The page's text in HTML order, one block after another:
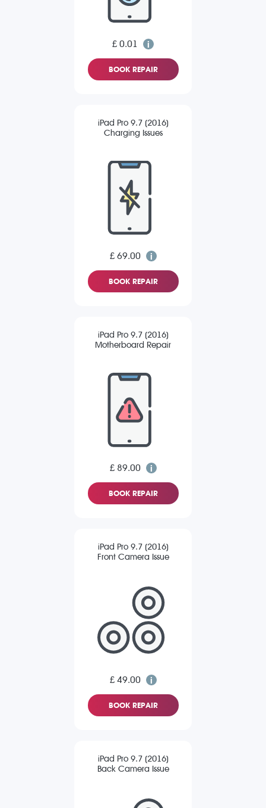
£ 0.01
BOOK REPAIR
iPad Pro 9.7 (2016)
Charging Issues
£ 69.00
BOOK REPAIR
iPad Pro 9.7 (2016)
Motherboard Repair
£ 89.00
BOOK REPAIR
iPad Pro 9.7 (2016)
Front Camera Issue
£ 49.00
BOOK REPAIR
iPad Pro 9.7 (2016)
Back Camera Issue